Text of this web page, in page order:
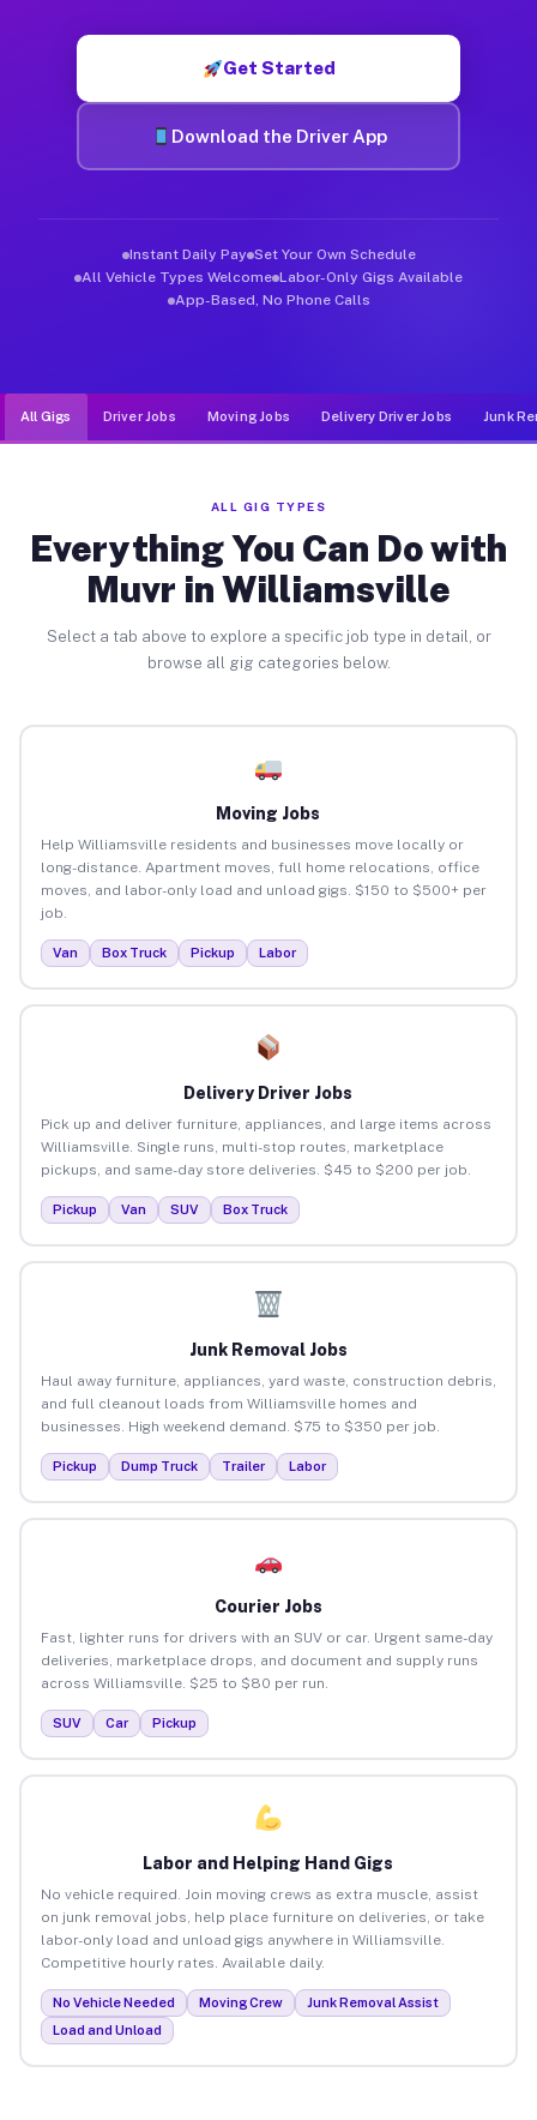
Get Started
Download the Driver App
Instant Daily Pay Set Your Own Schedule
All Vehicle Types Welcome Labor-Only Gigs Available
App-Based, No Phone Calls
All Gigs Driver Jobs Moving Jobs Delivery Driver Jobs Junk
ALL GIG TYPES
Everything You Can Do with
Muvr in Williamsville
Select a tab above to explore a specific job type in detail, or
browse all gig categories below.
Moving Jobs
Help Williamsville residents and businesses move locally or
long-distance. Apartment moves, full home relocations, office
moves, and labor-only load and unload gigs. $150 to $500+ per
job.
Van Box Truck Pickup Labor
Delivery Driver Jobs
Pick up and deliver furniture, appliances, and large items across
Williamsville. Single runs, multi-stop routes, marketplace
pickups, and same-day store deliveries. $45 to $200 per job.
Pickup Van SUV Box Truck
Junk Removal Jobs
Haul away furniture, appliances, yard waste, construction debris,
and full cleanout loads from Williamsville homes and
businesses. High weekend demand. $75 to $350 per job.
Pickup Dump Truck Trailer Labor
Courier Jobs
Fast, lighter runs for drivers with an SUV or car. Urgent same-day
deliveries, marketplace drops, and document and supply runs
across Williamsville. $25 to $80 per run.
SUV Car Pickup
Labor and Helping Hand Gigs
No vehicle required. Join moving crews as extra muscle, assist
on junk removal jobs, help place furniture on deliveries, or take
labor-only load and unload gigs anywhere in Williamsville.
Competitive hourly rates. Available daily.
No Vehicle Needed Moving Crew
Junk Removal Assist
Load and Unload